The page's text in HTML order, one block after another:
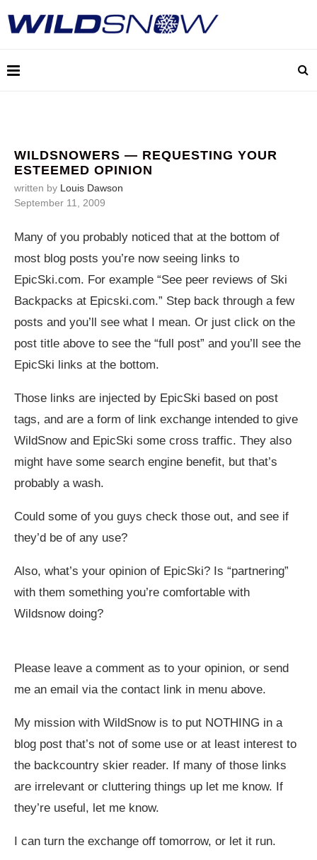
WILDSNOWERS — REQUESTING YOUR
ESTEEMED OPINION
written by Louis Dawson
September 11, 2009
Many of you probably noticed that at the bottom of
most blog posts you’re now seeing links to
EpicSki.com. For example “See peer reviews of Ski
Backpacks at Epicski.com.” Step back through a few
posts and you’ll see what I mean. Or just click on the
post title above to see the “full post” and you’ll see the
EpicSki links at the bottom.
Those links are injected by EpicSki based on post
tags, and are a form of link exchange intended to give
WildSnow and EpicSki some cross traffic. They also
might have some search engine benefit, but that’s
probably a wash.
Could some of you guys check those out, and see if
they’d be of any use?
Also, what’s your opinion of EpicSki? Is “partnering”
with them something you’re comfortable with
Wildsnow doing?
Please leave a comment as to your opinion, or send
me an email via the contact link in menu above.
My mission with WildSnow is to put NOTHING in a
blog post that’s not of some use or at least interest to
the backcountry skier reader. If many of those links
are irrelevant or cluttering things up let me know. If
they’re useful, let me know.
I can turn the exchange off tomorrow, or let it run.